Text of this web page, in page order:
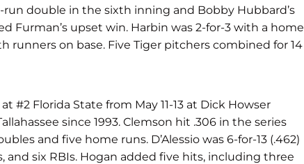
double in the sixth inning and Bobby Hubbard’s
upset win. Harbin was 2-for-3 with a home
runners on base. Five Tiger pitchers combined for 14
#2 Florida State from May 11-13 at Dick Howser
since 1993. Clemson hit .306 in the series
and five home runs. D’Alessio was 6-for-13 (.462)
six RBIs. Hogan added five hits, including three